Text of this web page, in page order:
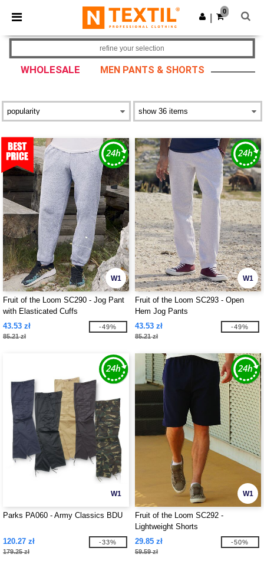
× Ntextil App
Better prices on app!
Get the app
0
WHOLESALE MEN PANTS & SHORTS
refine your selection
W1
Fruit of the Loom SC290 - Jog Pant
with Elasticated Cuffs
43.53 zł
85.21 zł
-49%
W1
Fruit of the Loom SC293 - Open
Hem Jog Pants
43.53 zł
85.21 zł
-49%
W1
Parks PA060 - Army Classics BDU
120.27 zł
179.25 zł
-33%
W1
Fruit of the Loom SC292 -
Lightweight Shorts
29.85 zł
59.59 zł
-50%